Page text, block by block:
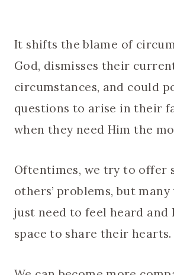
It shifts the blame of
God, dismisses their
circumstances, and could
questions to arise in their
when they need Him the
Oftentimes, we try to offer
others’ problems, but
just need to feel heard and
space to share their hearts.